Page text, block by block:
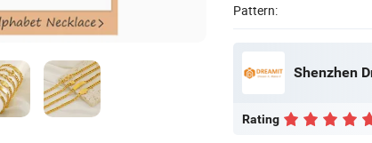
Pattern:
Shenzhen
Rating